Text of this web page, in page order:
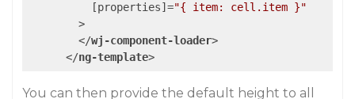
          [
properties]="{ item: cell.item }"
        >
</wj-component-loader>
</ng-template>
You can then provide the default height to all